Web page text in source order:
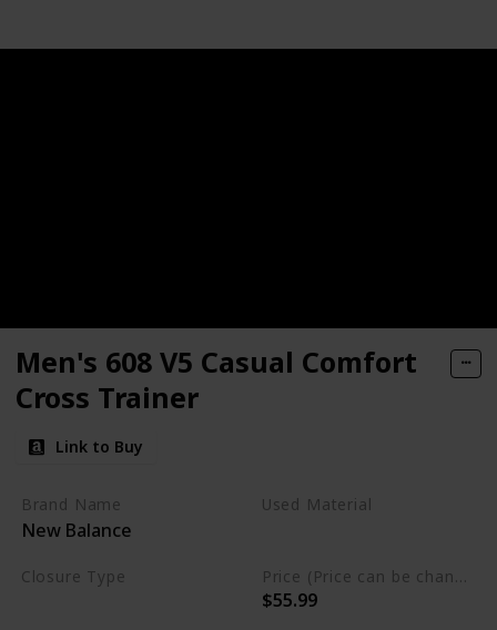
Men's 608 V5 Casual Comfort
Cross Trainer
Link to Buy
Brand Name
New Balance
Used Material
Closure Type Price (Price can be change any time)
$55.99